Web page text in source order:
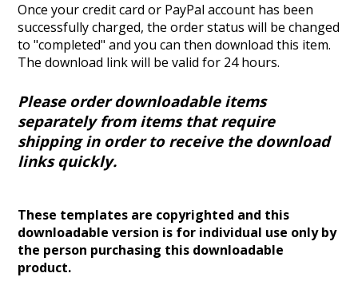
Once your credit card or PayPal account has been
successfully charged, the order status will be changed
to "completed" and you can then download this item.
The download link will be valid for 24 hours.
Please order downloadable items
separately from items that require
shipping in order to receive the download
links quickly.
These templates are copyrighted and this
downloadable version is for individual use only by
the person purchasing this downloadable
product.